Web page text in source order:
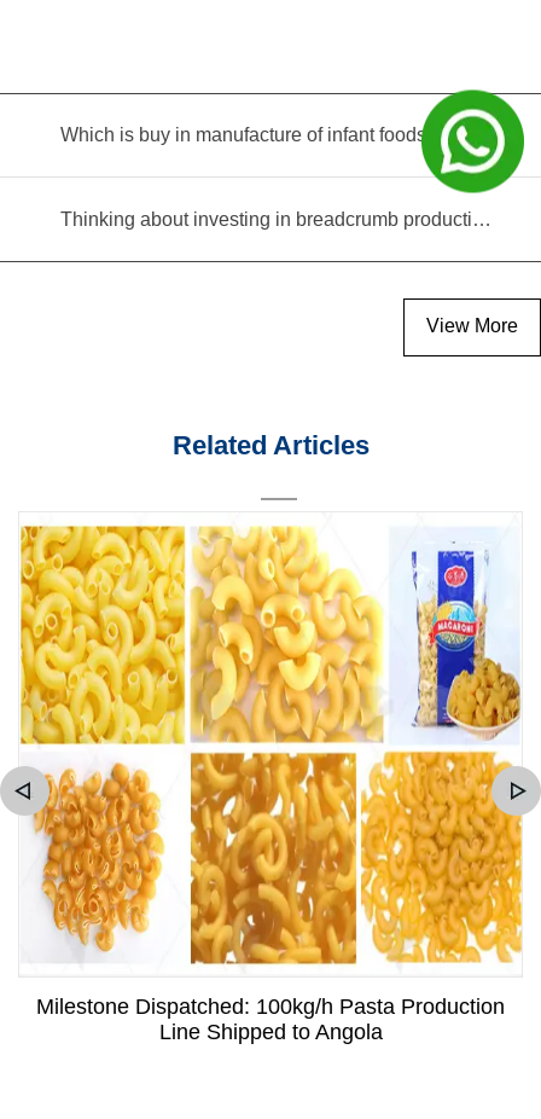
Which is buy in manufacture of infant foods?
Thinking about investing in breadcrumb production? Read this equipment selection guide before you decide
View More
Related Articles
Milestone Dispatched: 100kg/h Pasta Production
Line Shipped to Angola